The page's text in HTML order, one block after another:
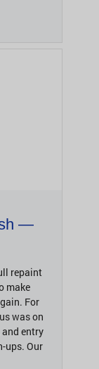
—
repaint
make
For
was on
entry
ups. Our